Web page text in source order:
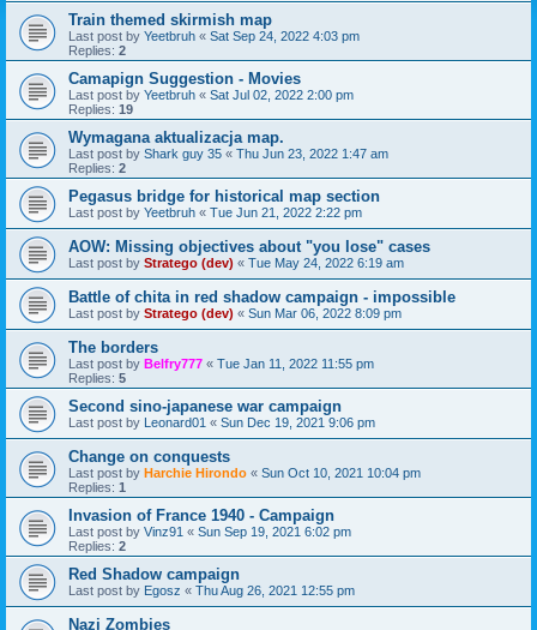
Train themed skirmish map
Last post by Yeetbruh « Sat Sep 24, 2022 4:03 pm
Replies: 2
Camapign Suggestion - Movies
Last post by Yeetbruh « Sat Jul 02, 2022 2:00 pm
Replies: 19
Wymagana aktualizacja map.
Last post by Shark guy 35 « Thu Jun 23, 2022 1:47 am
Replies: 2
Pegasus bridge for historical map section
Last post by Yeetbruh « Tue Jun 21, 2022 2:22 pm
AOW: Missing objectives about "you lose" cases
Last post by Stratego (dev) « Tue May 24, 2022 6:19 am
Battle of chita in red shadow campaign - impossible
Last post by Stratego (dev) « Sun Mar 06, 2022 8:09 pm
The borders
Last post by Belfry777 « Tue Jan 11, 2022 11:55 pm
Replies: 5
Second sino-japanese war campaign
Last post by Leonard01 « Sun Dec 19, 2021 9:06 pm
Change on conquests
Last post by Harchie Hirondo « Sun Oct 10, 2021 10:04 pm
Replies: 1
Invasion of France 1940 - Campaign
Last post by Vinz91 « Sun Sep 19, 2021 6:02 pm
Replies: 2
Red Shadow campaign
Last post by Egosz « Thu Aug 26, 2021 12:55 pm
Nazi Zombies